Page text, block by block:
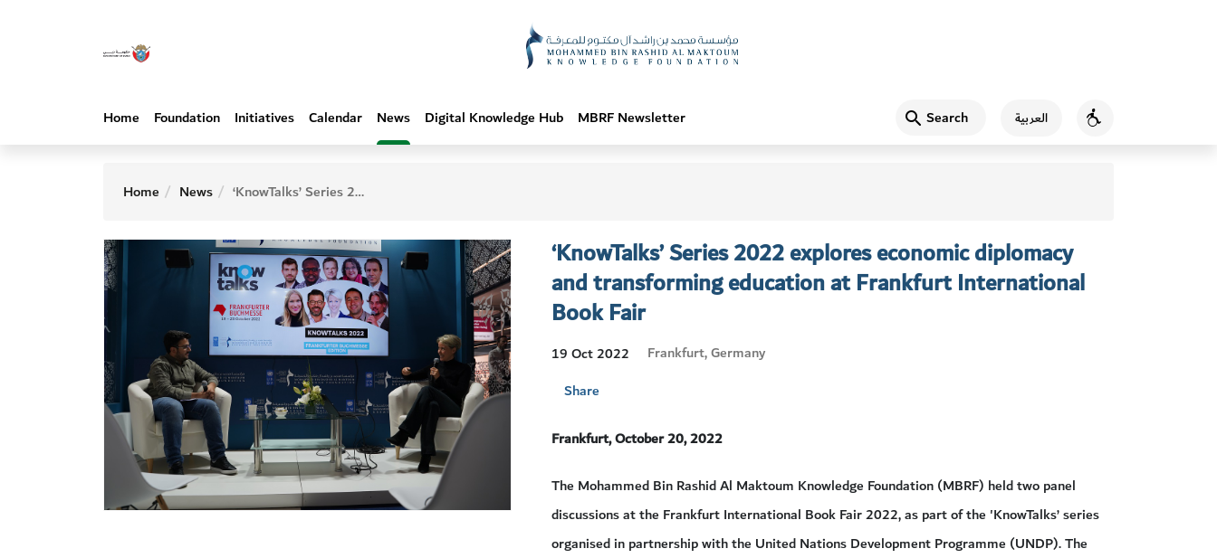
Search العربية Accessibility
Home Foundation Initiatives Calendar News Digital Knowledge Hub MBRF Newsletter
Home News ‘KnowTalks’ Series 2022 explores economic diplomacy and transforming education at Frankfurt International Book Fair
‘KnowTalks’ Series 2022 explores economic diplomacy
and transforming education at Frankfurt International
Book Fair
19 Oct 2022
Frankfurt, Germany
Share
Frankfurt, October 20, 2022
The Mohammed Bin Rashid Al Maktoum Knowledge Foundation (MBRF) held two panel
discussions at the Frankfurt International Book Fair 2022, as part of the 'KnowTalks’ series
organised in partnership with the United Nations Development Programme (UNDP). The